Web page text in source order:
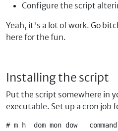
Configure the script
Yeah, it's a lot of work. Go
here for the fun.
Installing the script
Put the script somewhere in
executable. Set up a cron job
# m h  dom mon dow   command